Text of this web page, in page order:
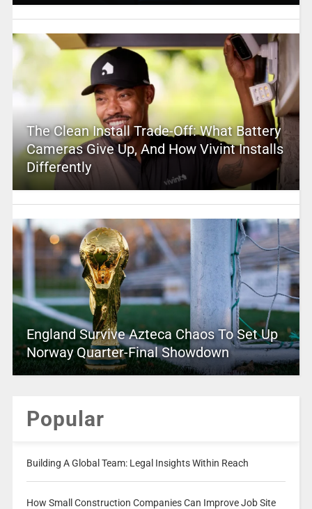
The Clean Install Trade-Off: What Battery
Cameras Give Up, And How Vivint Installs
Differently
England Survive Azteca Chaos To Set Up
Norway Quarter-Final Showdown
Popular
Building A Global Team: Legal Insights Within Reach
How Small Construction Companies Can Improve Job Site